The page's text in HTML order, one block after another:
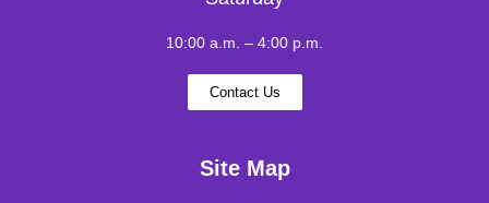
10:00 a.m. – 4:00 p.m.
Contact Us
Site Map